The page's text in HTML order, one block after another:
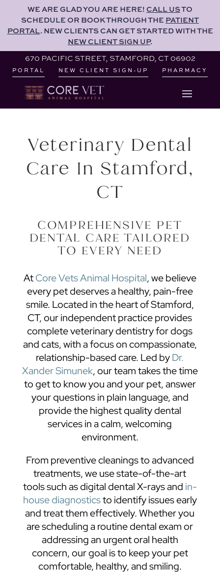
WE ARE GLAD YOU ARE HERE! CALL USTO
SCHEDULE OR BOOK THROUGH THE PATIENT
PORTAL. NEW CLIENTS CAN GET STARTED WITH THE
NEW CLIENT SIGN UP.
670 PACIFIC STREET, STAMFORD, CT 06902
PORTAL NEW CLIENT SIGN-UP PHARMACY
PORTAL . NEW CLIENTS CAN GET STARTED WITH THE
NEW CLIENT SIGN UP.
670 PACIFIC STREET, STAMFORD, CT 06902
NEW CLIENT SIGN-UP
Veterinary Dental
Care In Stamford,
CT
COMPREHENSIVE PET
DENTAL CARE TAILORED
TO EVERY NEED
AtCore Vets Animal Hospital, we believe
every pet deserves a healthy, pain-free
smile. Located in the heart of Stamford,
CT, our independent practice provides
completeveterinary dentistryfor dogs
and cats, with a focus on compassionate,
relationship-based care. Led byDr.
Xander Simunek, our team takes the time
to get to know you and your pet, answer
your questions in plain language, and
provide the highest quality dental
services in a calm, welcoming
environment.
From preventive cleanings to advanced
treatments, we use state-of-the-art
tools such as digital dental X-rays and in-
house diagnosticsto identify issues early
and treat them effectively. Whether you
are scheduling a routine dental exam or
addressing an urgent oral health
concern, our goal is to keep your pet
comfortable, healthy, and smiling.